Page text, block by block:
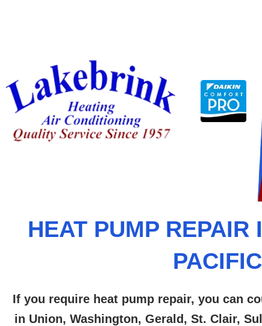
HEAT PUMP
If you require heat pump repair, you can
in Union, Washington, Gerald, St. Clair,